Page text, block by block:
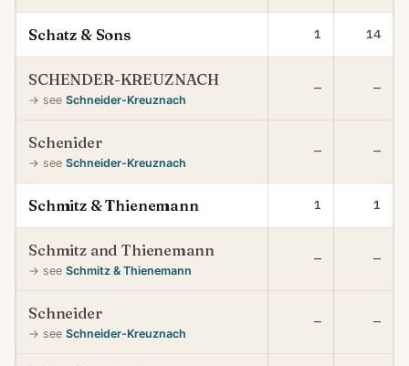
Schatz & Sons 1 14
SCHENDER-KREUZNACH
→ see Schneider-Kreuznach
— —
Schenider
→ see Schneider-Kreuznach
— —
Schmitz & Thienemann 1 1
Schmitz and Thienemann
→ see Schmitz & Thienemann
— —
Schneider
→ see Schneider-Kreuznach
— —